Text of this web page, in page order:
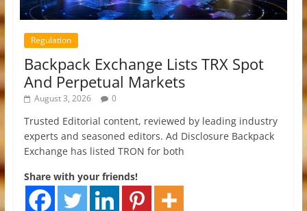
Regulation
Backpack Exchange Lists TRX Spot
And Perpetual Markets
August 3, 2026 0
Trusted Editorial content, reviewed by leading industry
experts and seasoned editors. Ad Disclosure Backpack
Exchange has listed TRON for both
Share with your friends!